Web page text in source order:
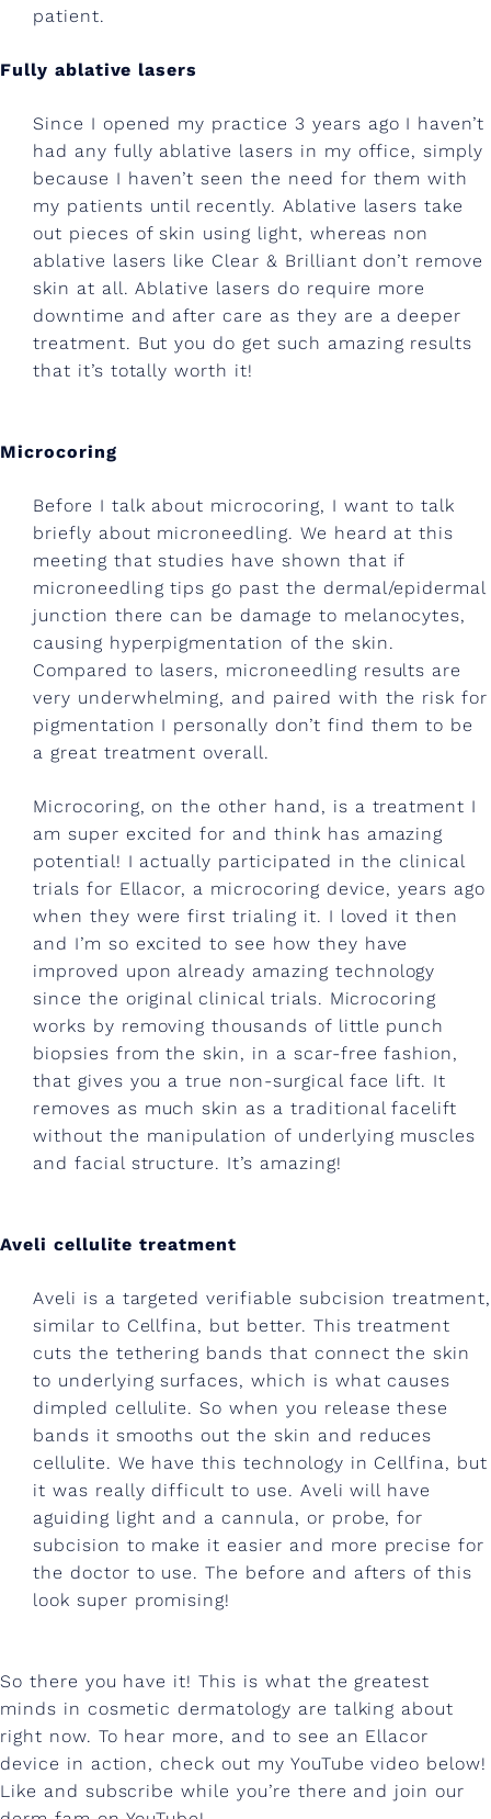
y
!
?
L
a
s
e
r
e
l
l
a
c
o
r
,
c
e
l
l
u
l
i
t
e
t
r
t
m
e
n
t
s
,
a
m
o
r
e
patient.
Fully ablative lasers
Since I opened my practice 3 years ago I haven’t
had any fully ablative lasers in my office, simply
because I haven’t seen the need for them with
my patients until recently. Ablative lasers take
out pieces of skin using light, whereas non
ablative lasers like Clear & Brilliant don’t remove
skin at all. Ablative lasers do require more
downtime and after care as they are a deeper
treatment. But you do get such amazing results
that it’s totally worth it!
Microcoring
Before I talk about microcoring, I want to talk
briefly about microneedling. We heard at this
meeting that studies have shown that if
microneedling tips go past the dermal/epidermal
junction there can be damage to melanocytes,
causing hyperpigmentation of the skin.
Compared to lasers, microneedling results are
very underwhelming, and paired with the risk for
pigmentation I personally don’t find them to be
a great treatment overall.
Microcoring, on the other hand, is a treatment I
am super excited for and think has amazing
potential! I actually participated in the clinical
trials for Ellacor, a microcoring device, years ago
when they were first trialing it. I loved it then
and I’m so excited to see how they have
improved upon already amazing technology
since the original clinical trials. Microcoring
works by removing thousands of little punch
biopsies from the skin, in a scar-free fashion,
that gives you a true non-surgical face lift. It
removes as much skin as a traditional facelift
without the manipulation of underlying muscles
and facial structure. It’s amazing!
Aveli cellulite treatment
Aveli is a targeted verifiable subcision treatment,
similar to Cellfina, but better. This treatment
cuts the tethering bands that connect the skin
to underlying surfaces, which is what causes
dimpled cellulite. So when you release these
bands it smooths out the skin and reduces
cellulite. We have this technology in Cellfina, but
it was really difficult to use. Aveli will have
aguiding light and a cannula, or probe, for
subcision to make it easier and more precise for
the doctor to use. The before and afters of this
look super promising!
So there you have it! This is what the greatest
minds in cosmetic dermatology are talking about
right now. To hear more, and to see an Ellacor
device in action, check out my YouTube video below!
Like and subscribe while you’re there and join our